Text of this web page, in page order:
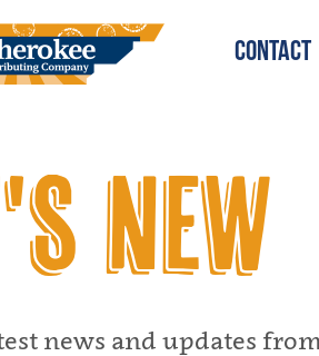
Contact
New
news and updates